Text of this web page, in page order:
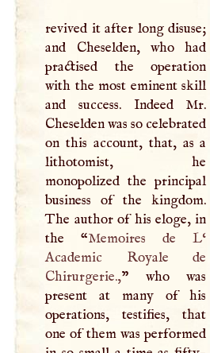
revived it after long disuse;
and Cheselden, who had
practised the operation
with the most eminent skill
and success. Indeed Mr.
Cheselden was so celebrated
on this account, that, as a
lithotomist, he
monopolized the principal
business of the kingdom.
The author of his eloge, in
the “Memoires deL‘
Academic Royale de
Chirurgerie.,” who was
present at many of his
operations, testifies, that
one of them was performed